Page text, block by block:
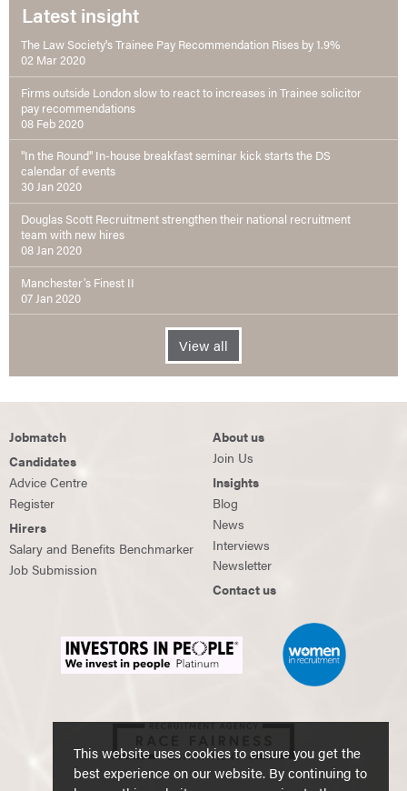
This website uses cookies to ensure you get the
best experience on our website. By continuing to
Latest insight
The Law Society's Trainee Pay Recommendation Rises by 1.9%
02 Mar 2020
Firms outside London slow to react to increases in Trainee solicitor
pay recommendations
08 Feb 2020
"In the Round" In-house breakfast seminar kick starts the DS
calendar of events
30 Jan 2020
Douglas Scott Recruitment strengthen their national recruitment
team with new hires
08 Jan 2020
Manchester’s Finest II
07 Jan 2020
View all
Jobmatch
Candidates
Advice Centre
Register
Hirers
Salary and Benefits Benchmarker
Job Submission
About us
Join Us
Insights
Blog
News
Interviews
Newsletter
Contact us